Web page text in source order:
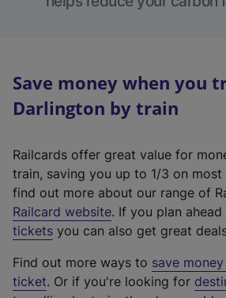
Save money when you
Darlington by train
Railcards offer great value for
train, saving you up to 1/3 on most
find out more about our range of
Railcard website(
e
t
e
. If you plan ahead
tickets you can also get great
Find out more ways to save
ticket. Or if you're looking for